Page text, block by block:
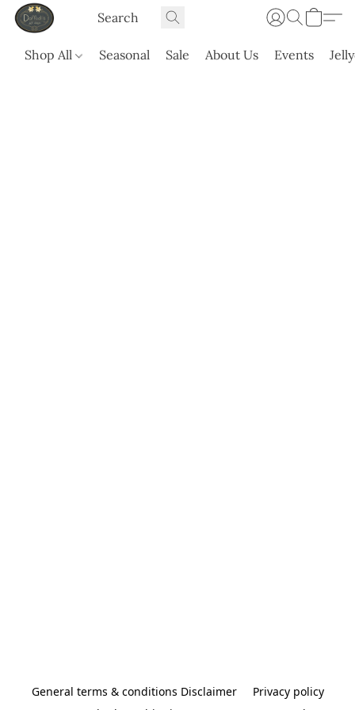
Shop All Seasonal Sale About Us Events
General terms & conditions Disclaimer
Privacy policy